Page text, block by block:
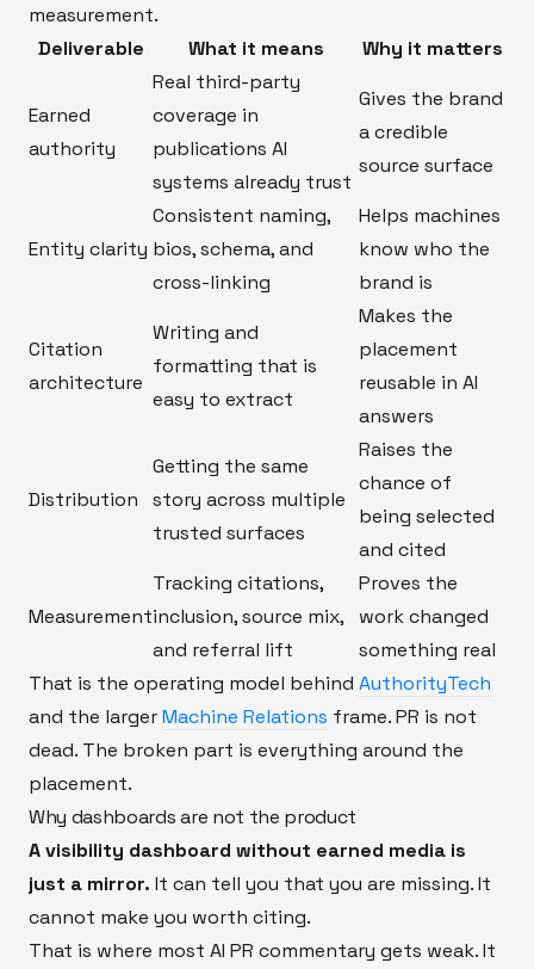
measurement.
Deliverable
What it means Why it matters
Earned
authority
Real third-party
coverage in
publications AI
systems already trust
Gives the brand
a credible
source surface
Entity clarity
Consistent naming,
bios, schema, and
cross-linking
Helps machines
know who the
brand is
Citation
architecture
Writing and
formatting that is
easy to extract
Makes the
placement
reusable in AI
answers
Distribution
Getting the same
story across multiple
trusted surfaces
Raises the
chance of
being selected
and cited
Measurement
Tracking citations,
inclusion, source mix,
and referral lift
Proves the
work changed
something real
That is the operating model behind AuthorityTech
and the largerMachine Relations frame. PR is not
dead. The broken part is everything around the
placement.
Why dashboards are not the product
A visibility dashboard without earned media is
just a mirror. It can tell you that you are missing. It
cannot make you worth citing.
That is where most AI PR commentary gets weak. It